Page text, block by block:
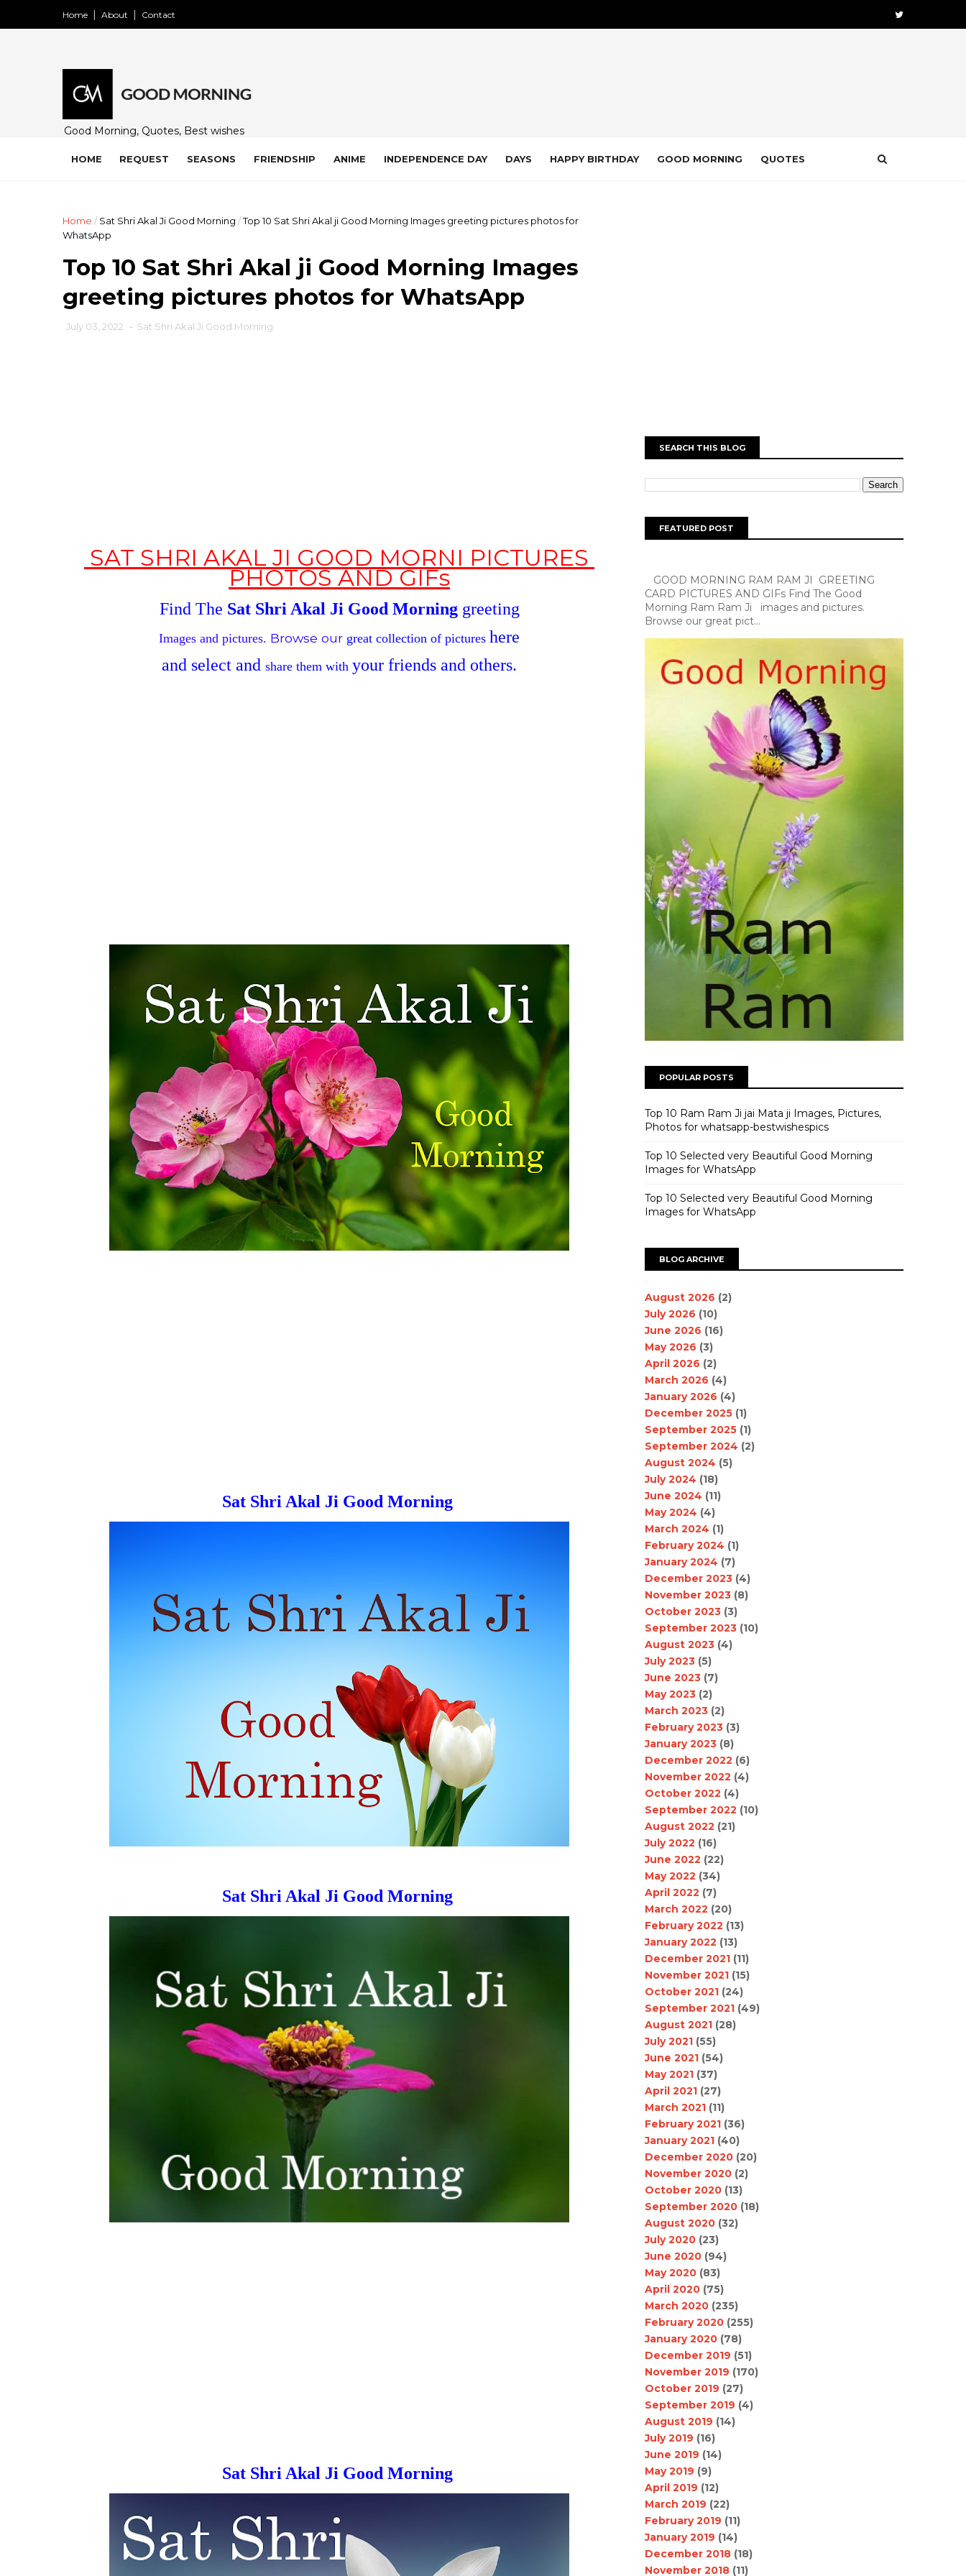
Home About Contact
Good Morning, Quotes, Best wishes
family and loved ones. Share on
HOME REQUEST SEASONS FRIENDSHIP ANIME INDEPENDENCE DAY DAYS HAPPY BIRTHDAY GOOD MORNING QUOTES
Home / Sat Shri Akal Ji Good Morning /Top 10 Sat Shri Akal ji Good Morning Images greeting pictures photos for
WhatsApp
Top 10 Sat Shri Akal ji Good Morning Images
greeting pictures photos for WhatsApp
July 03, 2022 - Sat Shri Akal Ji Good Morning
SAT SHRI AKAL JI GOOD MORNI PICTURES
PHOTOSAND GIFs
Find The Sat Shri Akal Ji Good Morning greeting
Images and pictures. Browse our great collection of pictures here
and select and share them with your friends and others.
Sat Shri Akal Ji Good Morning
Sat Shri Akal Ji Good Morning
Sat Shri Akal Ji Good Morning
SEARCH THIS BLOG
FEATURED POST
GOOD MORNING RAM RAM JI GREETING
CARD PICTURES AND GIFs Find The Good
Morning Ram Ram Ji images and pictures.
Browse our great pict...
POPULAR POSTS
Top 10 Ram Ram Ji jai Mata ji Images, Pictures,
Photos for whatsapp-bestwishespics
Top 10 Selected very Beautiful Good Morning
Images for WhatsApp
Top 10 Selected very Beautiful Good Morning
Images for WhatsApp
BLOG ARCHIVE
August 2026 (2)
July 2026 (10)
June 2026 (16)
May 2026 (3)
April 2026 (2)
March 2026 (4)
January 2026 (4)
December 2025 (1)
September 2025 (1)
September 2024 (2)
August 2024 (5)
July 2024 (18)
June 2024 (11)
May 2024 (4)
March 2024 (1)
February 2024 (1)
January 2024 (7)
December 2023 (4)
November 2023 (8)
October 2023 (3)
September 2023 (10)
August 2023 (4)
July 2023 (5)
June 2023 (7)
May 2023 (2)
March 2023 (2)
February 2023 (3)
January 2023 (8)
December 2022 (6)
November 2022 (4)
October 2022 (4)
September 2022 (10)
August 2022 (21)
July 2022 (16)
June 2022 (22)
May 2022 (34)
April 2022 (7)
March 2022 (20)
February 2022 (13)
January 2022 (13)
December 2021 (11)
November 2021 (15)
October 2021 (24)
September 2021 (49)
August 2021 (28)
July 2021 (55)
June 2021 (54)
May 2021 (37)
April 2021 (27)
March 2021 (11)
February 2021 (36)
January 2021 (40)
December 2020 (20)
November 2020 (2)
October 2020 (13)
September 2020 (18)
August 2020 (32)
July 2020 (23)
June 2020 (94)
May 2020 (83)
April 2020 (75)
March 2020 (235)
February 2020 (255)
January 2020 (78)
December 2019 (51)
November 2019 (170)
October 2019 (27)
September 2019 (4)
August 2019 (14)
July 2019 (16)
June 2019 (14)
May 2019 (9)
April 2019 (12)
March 2019 (22)
February 2019 (11)
January 2019 (14)
December 2018 (18)
November 2018 (11)